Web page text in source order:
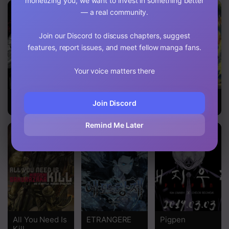
Chapter 124
Chapter 123
Chapter 121
Chapter 120
Chapter 119
Chapter 118
Chapter 117
Chapter 115
Ichi the Killer
Human
Made In Abyss
All You Need Is
ETRANGERE Pigpen
— a real community.
Join our Discord to discuss chapters, suggest
features, report issues, and meet fellow manga fans.
Your voice matters there
Join Discord
Remind Me Later